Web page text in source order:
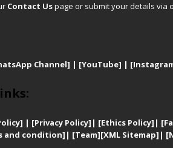
Contact Uspage or submit your details via
Channel] | [YouTube] |
| [Privacy Policy] | [Ethics Policy] |
and condition] | [Team][XML Sitemap] | [